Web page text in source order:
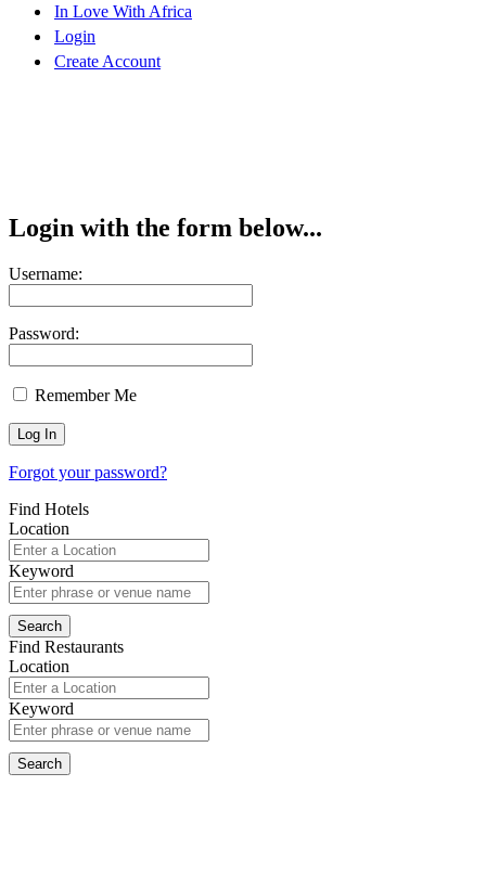
In Love With Africa
Login
Create Account
Login with the form below...
Username:
Password:
Remember Me
Forgot your password?
Find Hotels
Location
Keyword
Find Restaurants
Location
Keyword